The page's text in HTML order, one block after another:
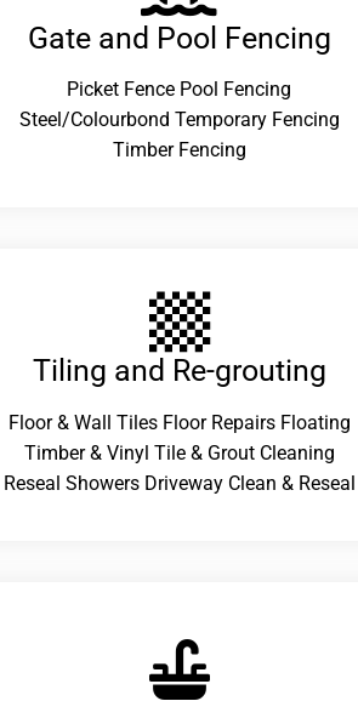
Gate and Pool Fencing
Picket Fence Pool Fencing
Steel/Colourbond Temporary Fencing
Timber Fencing
Tiling and Re-grouting​
Floor & Wall Tiles Floor Repairs Floating
Timber & Vinyl Tile & Grout Cleaning
Reseal Showers Driveway Clean & Reseal